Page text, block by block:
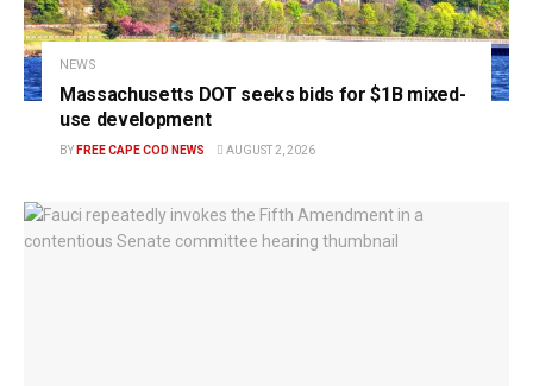
NEWS
Massachusetts DOT seeks bids for $1B mixed-
use development
BY FREE CAPE COD NEWS AUGUST 2, 2026